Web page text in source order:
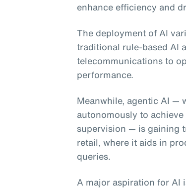
enhance efficiency and
The deployment of AI
traditional rule-based AI
telecommunications to
performance.
Meanwhile, agentic AI —
autonomously to
supervision — is gaining
retail, where it aids in
queries.
A major aspiration for AI